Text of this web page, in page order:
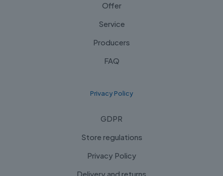
Offer
Service
Producers
FAQ
Privacy Policy
GDPR
Store regulations
Privacy Policy
Delivery and returns